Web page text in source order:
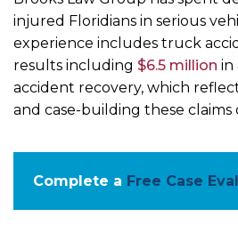
injured Floridians in serious
experience includes truck
results including $6.5 million in
accident recovery, which
and case-building these claims
Complete a Free Case